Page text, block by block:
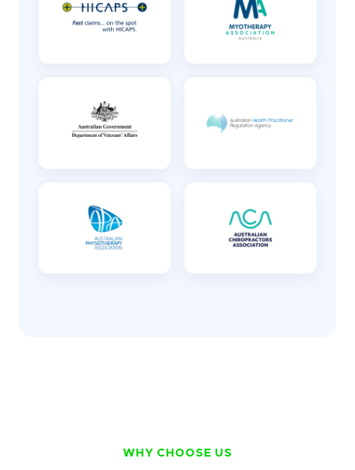
WHY CHOOSE US